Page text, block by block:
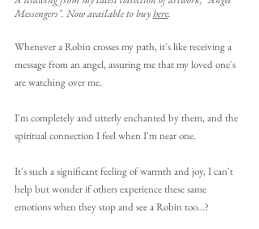
Messengers". Now available to buy here.
Whenever a Robin crosses my path, it's like receiving a
message from an angel, assuring me that my loved one's
are watching over me.
I'm completely and utterly enchanted by them, and the
spiritual connection I feel when I'm near one.
It's such a significant feeling of warmth and joy, I can't
help but wonder if others experience these same
emotions when they stop and see a Robin too...?